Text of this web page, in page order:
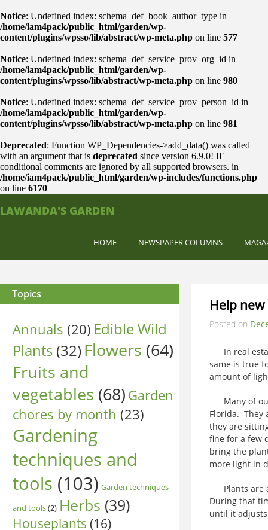
Notice: Undefined index: schema_def_book_author_type in
/home/iam4pack/public_html/garden/wp-
content/plugins/wpsso/lib/abstract/wp-meta.php on line 577
Notice: Undefined index: schema_def_service_prov_org_id in
/home/iam4pack/public_html/garden/wp-
content/plugins/wpsso/lib/abstract/wp-meta.php on line 980
Notice: Undefined index: schema_def_service_prov_person_id in
/home/iam4pack/public_html/garden/wp-
content/plugins/wpsso/lib/abstract/wp-meta.php on line 981
Deprecated: Function WP_Dependencies->add_data() was called
with an argument that is deprecated since version 6.9.0! IE
conditional comments are ignored by all supported browsers. in
/home/iam4pack/public_html/garden/wp-includes/functions.php
on line 6170
LAWANDA'S GARDEN
HOME NEWSPAPER COLUMNS
Topics
Annuals (20) Edible Wild
Plants (32)Flowers (64)
Fruits and
vegetables (68)Garden
chores by month (23)
Gardening
techniques and
tools (103) Garden techniques
and tools(2) Herbs (39)
Houseplants (16)
Help
Posted on
In real
same is true
amount of
Many of
Florida. They
they are
fine for a few
bring the
more light in
Plants are
During that
until it